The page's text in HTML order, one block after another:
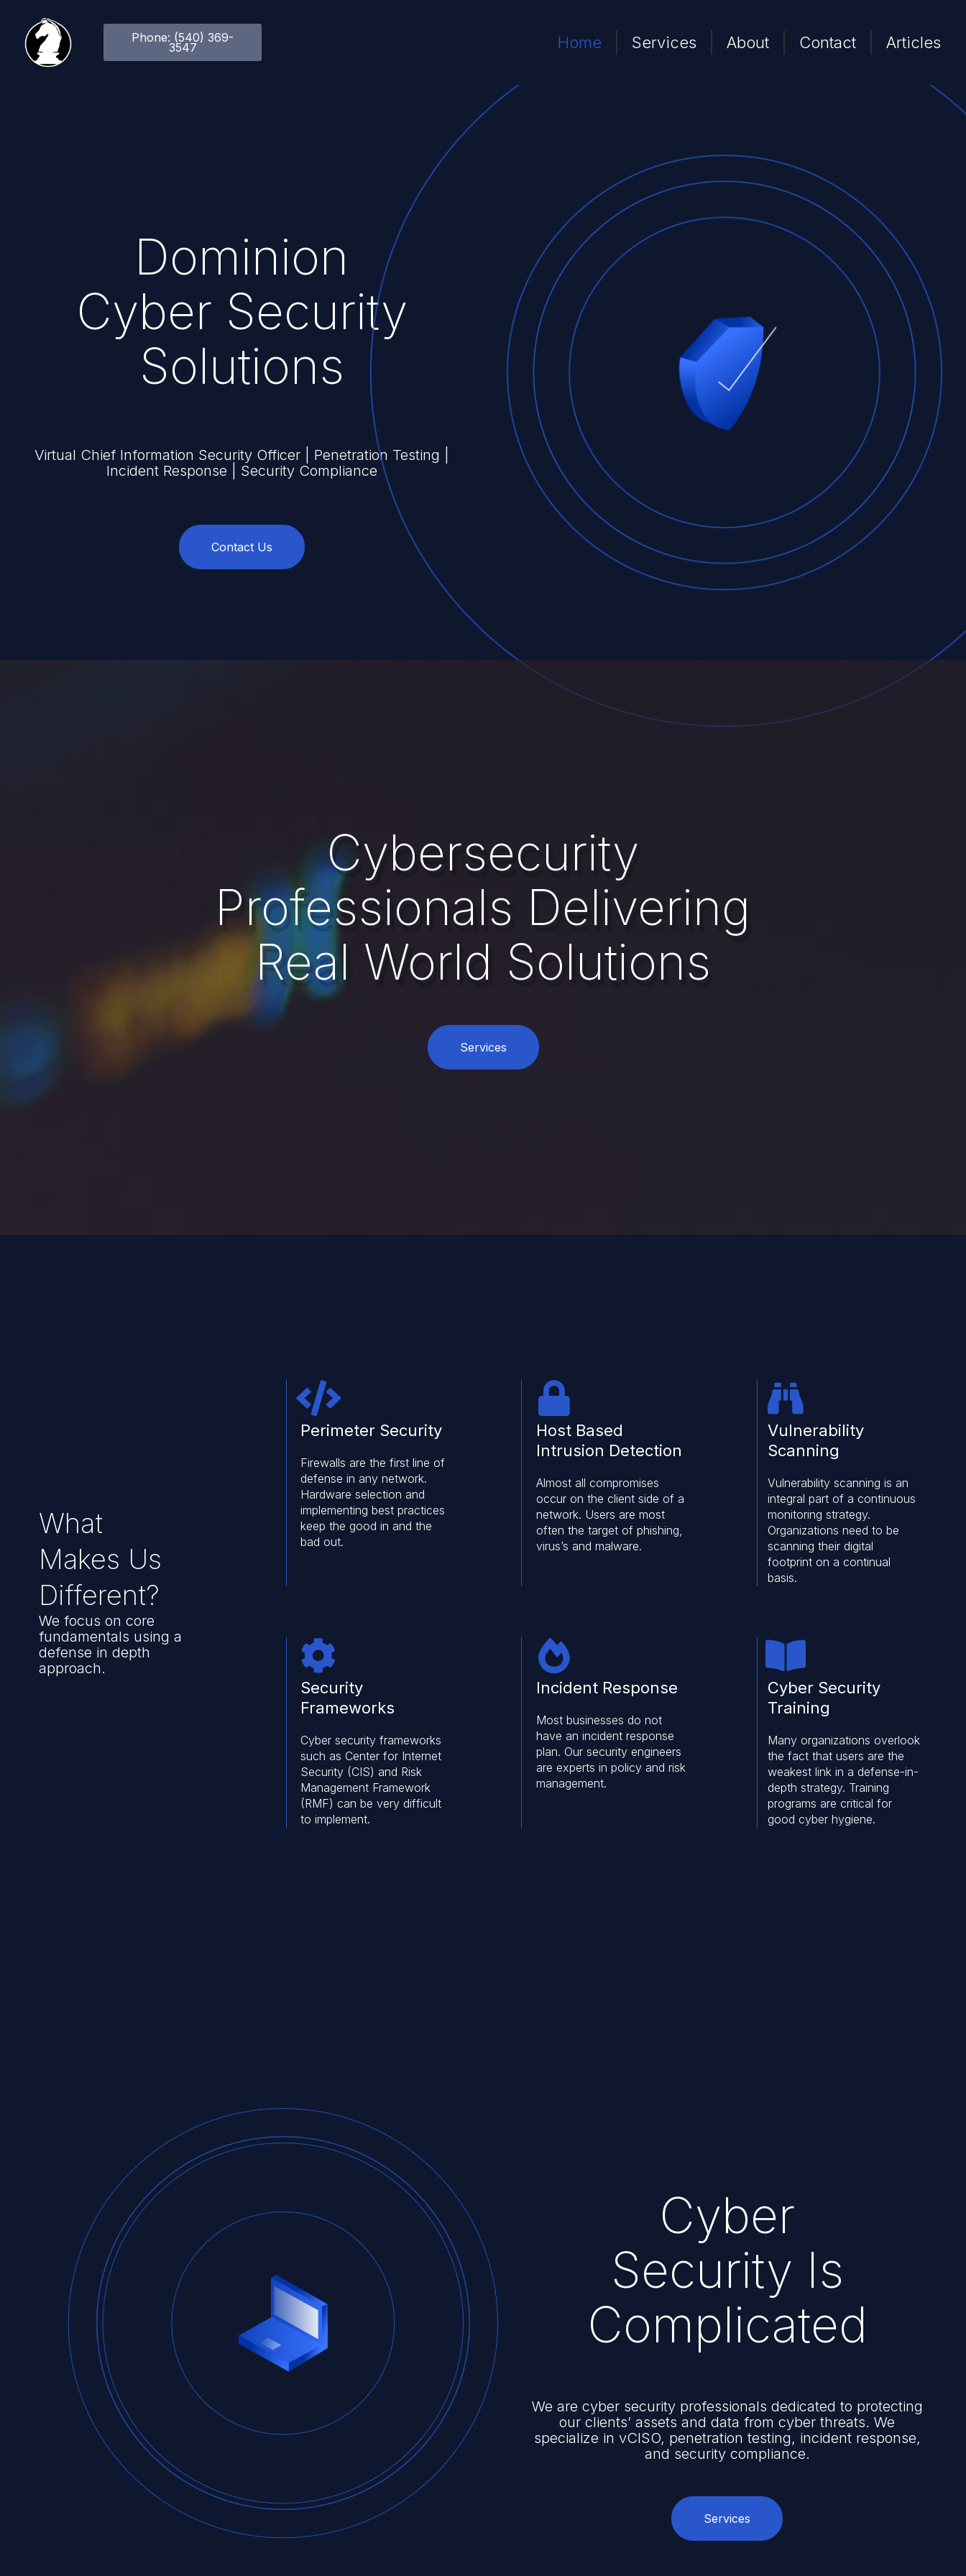
Phone: (540) 369-
3547 Home Services About Contact Articles
Dominion
Cyber Security
Solutions
Virtual Chief Information Security Officer | Penetration Testing |
Incident Response | Security Compliance
Contact Us
Cybersecurity
Professionals Delivering
Real World Solutions
Services
What
Makes Us
Different?
We focus on core
fundamentals using a
defense in depth
approach.
Perimeter Security
Firewalls are the first line of
defense in any network.
Hardware selection and
implementing best practices
keep the good in and the
bad out.
Host Based
Intrusion Detection
Almost all compromises
occur on the client side of a
network. Users are most
often the target of phishing,
virus’s and malware.
Vulnerability
Scanning
Vulnerability scanning is an
integral part of a continuous
monitoring strategy.
Organizations need to be
scanning their digital
footprint on a continual
basis.
Security
Frameworks
Cyber security frameworks
such as Center for Internet
Security (CIS) and Risk
Management Framework
(RMF) can be very difficult
to implement.
Incident Response
Most businesses do not
have an incident response
plan. Our security engineers
are experts in policy and risk
management.
Cyber Security
Training
Many organizations overlook
the fact that users are the
weakest link in a defense-in-
depth strategy. Training
programs are critical for
good cyber hygiene.
Cyber
Security Is
Complicated
We are cyber security professionals dedicated to protecting
our clients’ assets and data from cyber threats. We
specialize in vCISO, penetration testing, incident response,
and security compliance.
Services